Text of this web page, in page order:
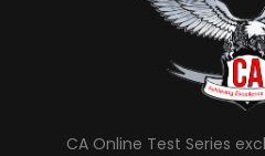
CA Online Test Series